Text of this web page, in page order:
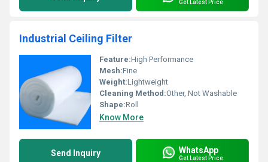
Get Latest Price
Industrial Ceiling Filter
Feature:High Performance
Mesh:Fine
Weight:Lightweight
Cleaning Method:Other, Not Washable
Shape:Roll
Know More
Send Inquiry WhatsApp
Get Latest Price